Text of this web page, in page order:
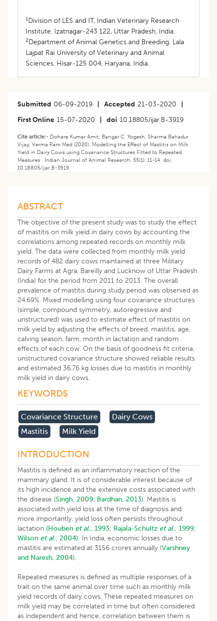
1Division of LES and IT, Indian Veterinary Research
Institute, Izatnagar-243 122, Uttar Pradesh, India.
2Department of Animal Genetics and Breeding, Lala
Lajpat Rai University of Veterinary and Animal
Sciences, Hisar-125 004, Haryana, India.
Submitted 06-09-2019 Accepted 21-03-2020
First Online 15-07-2020 doi 10.18805/ijar.B-3919
Cite article:- Dohare Kumar Amit, Bangar C. Yogesh, Sharma Bahadur
Vijay, Verma Ram Med (2020). Modelling the Effect of Mastitis on Milk
Yield in Dairy Cows using Covariance Structures Fitted to Repeated
Measures . Indian Journal of Animal Research. 55(1): 11-14. doi:
10.18805/ijar.B-3919.
ABSTRACT
The objective of the present study was to study the effect
of mastitis on milk yield in dairy cows by accounting the
correlations among repeated records on monthly milk
yield. The data were collected from monthly milk yield
records of 482 dairy cows maintained at three Military
Dairy Farms at Agra, Bareilly and Lucknow of Uttar Pradesh
(India) for the period from 2011 to 2013. The overall
prevalence of mastitis during study period was observed as
24.69%. Mixed modelling using four covariance structures
(simple, compound symmetry, autoregressive and
unstructured) was used to estimate effect of mastitis on
milk yield by adjusting the effects of breed, mastitis, age,
calving season, farm, month in lactation and random
effects of each cow. On the basis of goodness fit criteria,
unstructured covariance structure showed reliable results
and estimated 36.76 kg losses due to mastitis in monthly
milk yield in dairy cows.
KEYWORDS
Covariance Structure
Dairy Cows
Mastitis
Milk Yield
​INTRODUCTION
Mastitis is defined as an inflammatory reaction of the
mammary gland. It is of considerable interest because of
its high incidence and the extensive costs associated with
the disease (Singh, 2009; Bardhan, 2013). Mastitis is
associated with yield loss at the time of diagnosis and
more importantly, yield loss often persists throughout
lactation (Houben et al., 1993; Rajala-Schultz et al., 1999;
Wilson et al., 2004). In India, economic losses due to
mastitis are estimated at 3156 crores annually (Varshney
and Naresh, 2004).
Repeated measures is defined as multiple responses of a
trait on the same animal over time such as monthly milk
yield records of dairy cows. These repeated measures on
milk yield may be correlated in time but often considered
as independent and hence, correlation between them is